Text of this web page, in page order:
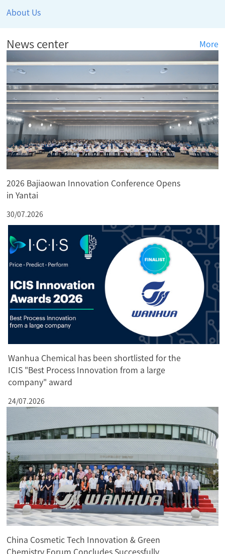
About Us
News center More
2026 Bajiaowan Innovation Conference Opens
in Yantai
30/07.2026
Wanhua Chemical has been shortlisted for the
ICIS "Best Process Innovation from a large
company" award
24/07.2026
China Cosmetic Tech Innovation & Green
Chemistry Forum Concludes Successfully